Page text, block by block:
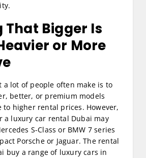
That Bigger Is
or More
a lot of people often make is to
better, or premium models
higher rental prices. However,
a luxury car rental Dubai may
S-Class or BMW 7 series
Porsche or Jaguar. The rental
buy a range of luxury cars in